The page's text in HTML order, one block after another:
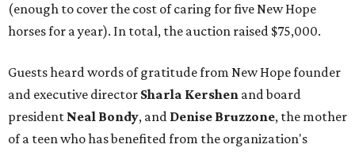
(enough to cover the cost of caring for five New Hope
horses for a year). In total, the auction raised $75,000.
Guests heard words of gratitude from New Hope founder
and executive director Sharla Kershen and board
president Neal Bondy, and Denise Bruzzone, the mother
of a teen who has benefited from the organization's